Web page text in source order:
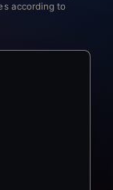
according to